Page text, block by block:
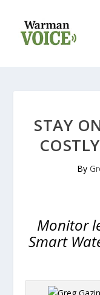
STAY
By
Monitor
Smart